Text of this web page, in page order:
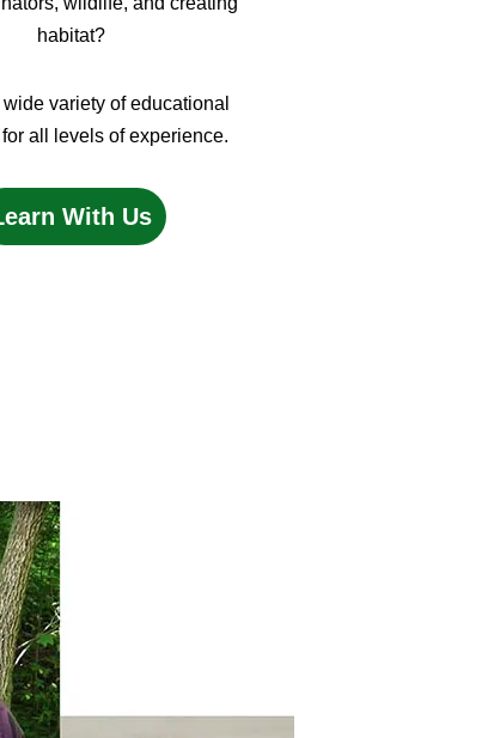
habitat?
variety of educational
all levels of experience.
With Us